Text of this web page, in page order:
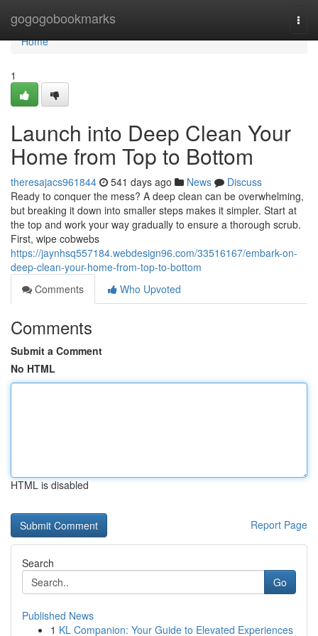
gogogobookmarks
Home
Home
1
Launch into Deep Clean Your
Home from Top to Bottom
theresajacs961844 541 days ago News
Discuss
Ready to conquer the mess? A deep clean can be overwhelming,
but breaking it down into smaller steps makes it simpler. Start at
the top and work your way gradually to ensure a thorough scrub.
First, wipe cobwebs
https://jaynhsq557184.webdesign96.com/33516167/embark-on-
deep-clean-your-home-from-top-to-bottom
Comments
Who Upvoted
Comments
Submit a Comment
No HTML
HTML is disabled
Report Page
Search
Go
Published News
1 KL Companion: Your Guide to Elevated Experiences